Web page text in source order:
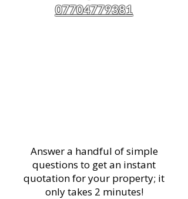
07704779381
Answer a handful of simple
questions to get an instant
quotation for your property; it
only takes 2 minutes!